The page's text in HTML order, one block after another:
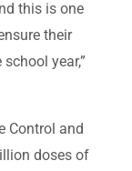
this is one
their
year,”
Control and
doses of